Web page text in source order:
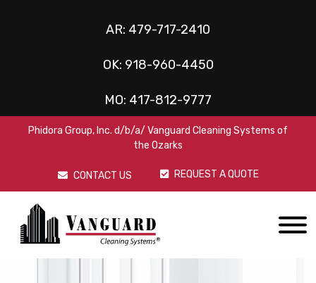
AR: 479-717-2410
OK: 918-960-4450
MO: 417-812-9777
Phidora Group, Inc. d/b/a/ Vanguard Cleaning Systems of
the Ozarks
CONTACT US REQUEST A QUOTE